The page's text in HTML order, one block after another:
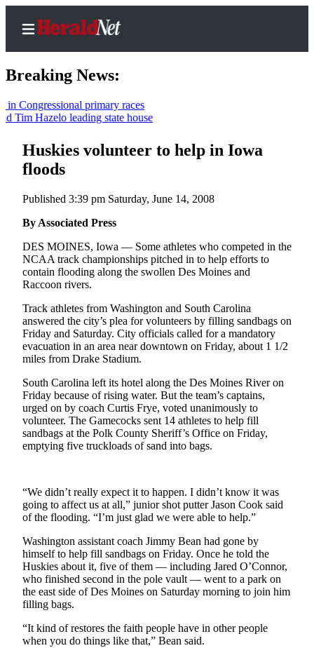
Home
Contact
Local
Northwest
Government
Environment
Elections
Photo
Galleries
Transportation
Submit
A
Story
Idea
A
Photo
Press
Release
Sports
High
School
Sports
Breaking News:
primary races
leading state house
Huskies volunteer to help in Iowa
floods
Published 3:39 pm Saturday, June 14, 2008
By Associated Press
DES MOINES, Iowa — Some athletes who competed in the
NCAA track championships pitched in to help efforts to
contain flooding along the swollen Des Moines and
Raccoon rivers.
Track athletes from Washington and South Carolina
answered the city’s plea for volunteers by filling sandbags on
Friday and Saturday. City officials called for a mandatory
evacuation in an area near downtown on Friday, about 1 1/2
miles from Drake Stadium.
South Carolina left its hotel along the Des Moines River on
Friday because of rising water. But the team’s captains,
urged on by coach Curtis Frye, voted unanimously to
volunteer. The Gamecocks sent 14 athletes to help fill
sandbags at the Polk County Sheriff’s Office on Friday,
emptying five truckloads of sand into bags.
“We didn’t really expect it to happen. I didn’t know it was
going to affect us at all,” junior shot putter Jason Cook said
of the flooding. “I’m just glad we were able to help.”
Washington assistant coach Jimmy Bean had gone by
himself to help fill sandbags on Friday. Once he told the
Huskies about it, five of them — including Jared O’Connor,
who finished second in the pole vault — went to a park on
the east side of Des Moines on Saturday morning to join him
filling bags.
“It kind of restores the faith people have in other people
when you do things like that,” Bean said.